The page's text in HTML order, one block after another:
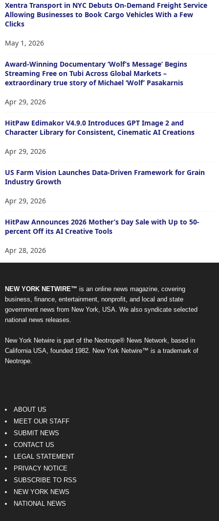
Xentra Transport in NYC Debuts On-Demand Freight Service
Allowing Businesses to Book Cargo Vehicles With a Few
Clicks
May 1, 2026
Award-Winning Documentary ‘Wolf’s Message’ Begins
Streaming Free on Tubi Across Global Markets –
extraordinary true story of Michael ‘Wolf’ Pasakarnis
Apr 29, 2026
HitPaw Edimakor V4.9.0 Introduces GPT Image 2 and
Character Library for Consistent, Cinematic AI Creations
Apr 29, 2026
US Farm Vision Launches Data-Driven Framework for Grain
Industry Growth
Apr 29, 2026
HitPaw Announces 2026 Mother’s Day Sale with Up to 50-
percent Off its AI Creative Tools
Apr 28, 2026
NEW YORK NETWIRE™ is an online news magazine, covering
business, finance, entertainment, nonprofit, and local and state
government news from New York, USA. We also syndicate selected
national news releases.
New York Netwire is part of the Neotrope® News Network, based in
California USA, founded 1982. New York Netwire™ is a trademark of
Neotrope.
ABOUT US
MEET OUR STAFF
SUBMIT NEWS
CONTACT US
LEGAL STATEMENT
PRIVACY NOTICE
SUBSCRIBE TO RSS
NEW YORK NEWS
NATIONAL NEWS